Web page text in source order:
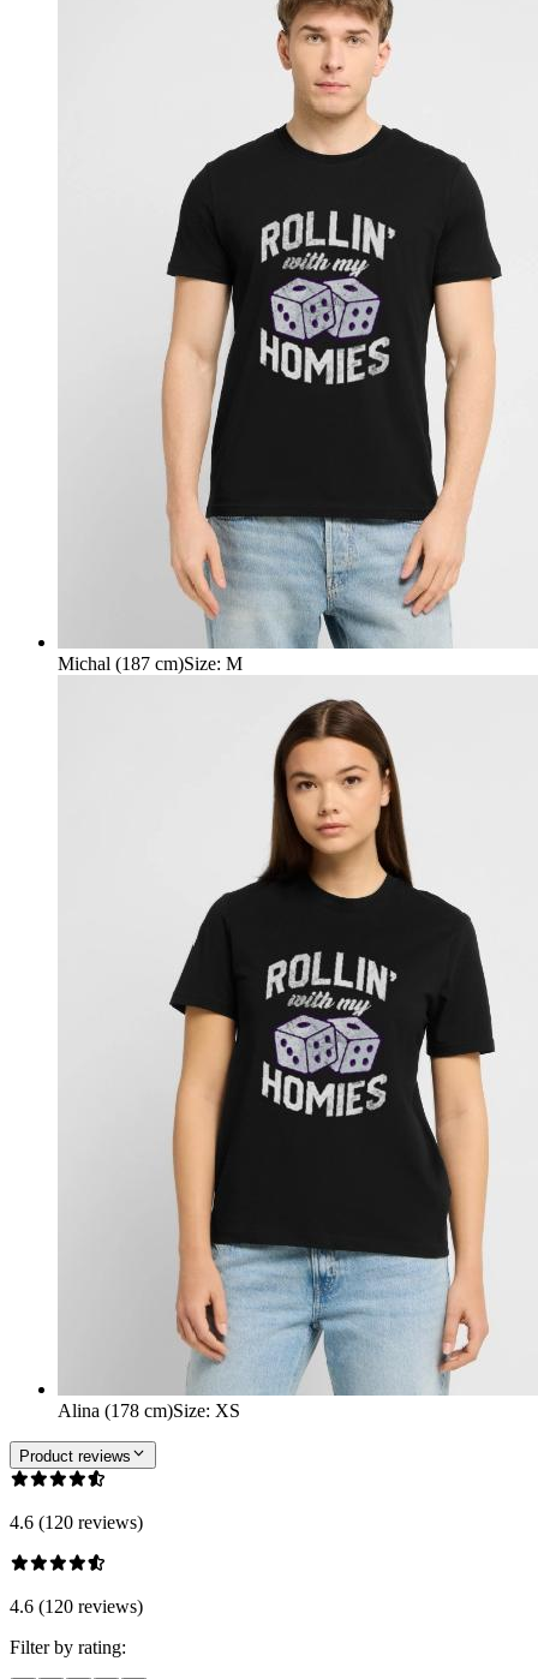
Michal (187 cm)Size: M
Alina (178 cm)Size: XS
Product reviews
4.6 (120 reviews)
4.6 (120 reviews)
Filter by rating: